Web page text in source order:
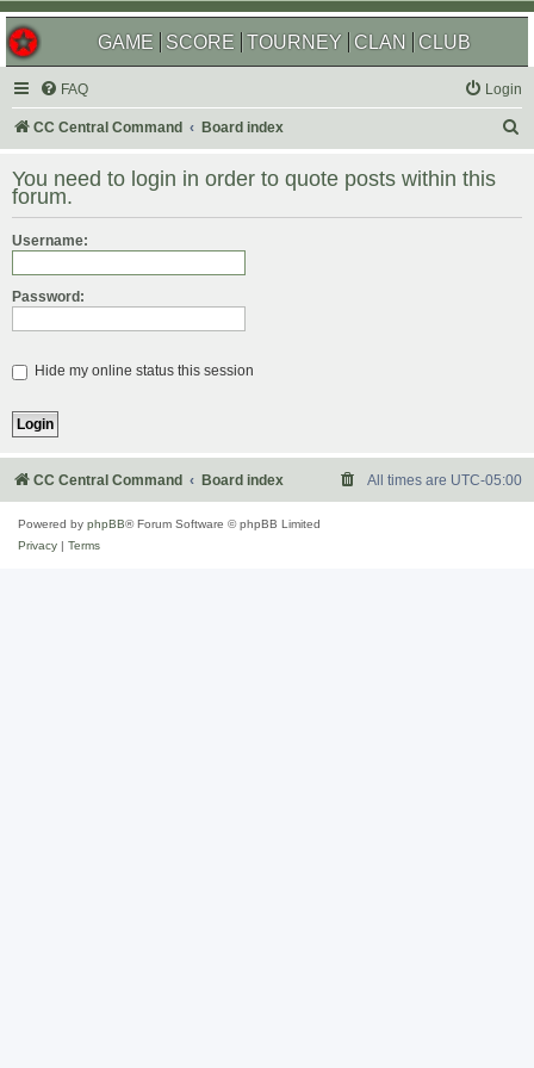
GAME SCORE TOURNEY CLAN CLUB
FAQ Login
CC Central Command Board index
r
You need to login in order to quote posts within this
forum.
Username:
Password:
Hide my online status this session
CC Central Command Board index All times are UTC-05:00
Powered by phpBB® Forum Software © phpBB Limited
Privacy
Terms